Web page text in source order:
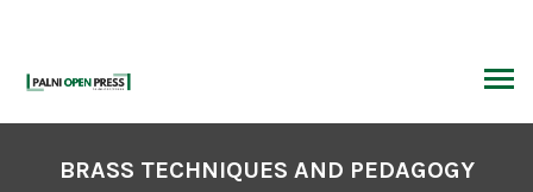
content
ContentsBRASS TECHNIQUES AND PEDAGOGY